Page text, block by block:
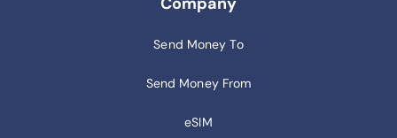
Send Money To
Send Money From
eSIM